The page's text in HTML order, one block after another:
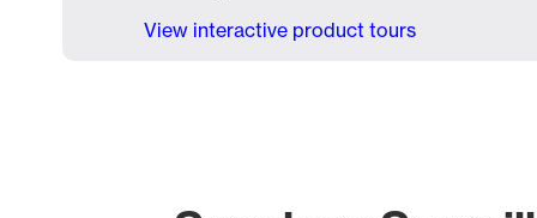
View interactive product tours